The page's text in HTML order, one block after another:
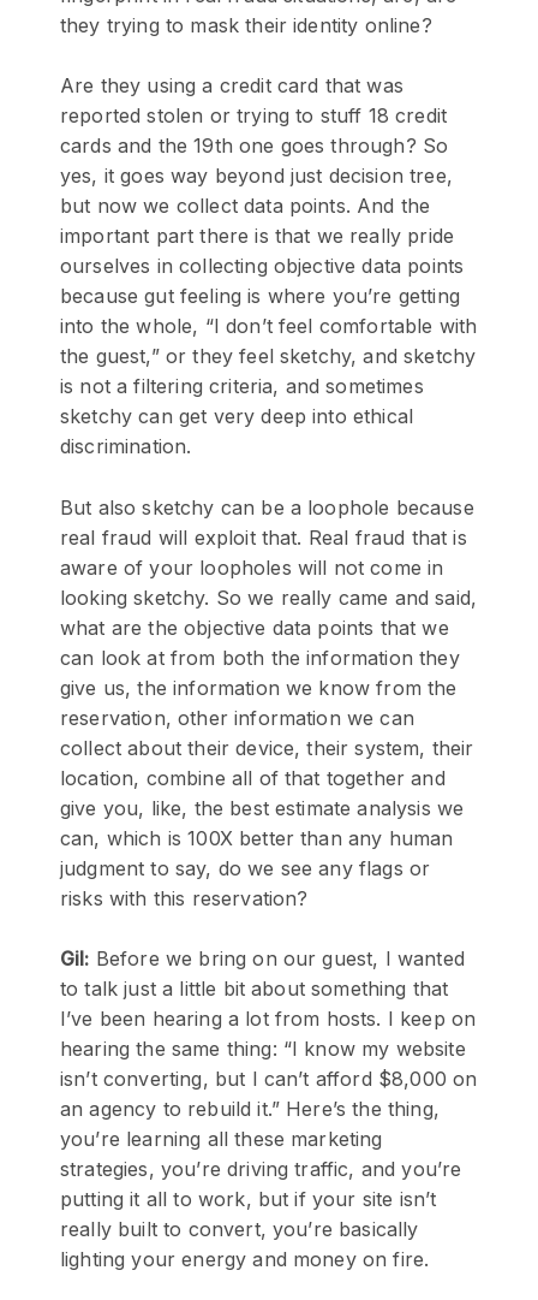
they trying to mask their identity online?
Are they using a credit card that was
reported stolen or trying to stuff 18 credit
cards and the 19th one goes through? So
yes, it goes way beyond just decision tree,
but now we collect data points. And the
important part there is that we really pride
ourselves in collecting objective data points
because gut feeling is where you’re getting
into the whole, “I don’t feel comfortable with
the guest,” or they feel sketchy, and sketchy
is not a filtering criteria, and sometimes
sketchy can get very deep into ethical
discrimination.
But also sketchy can be a loophole because
real fraud will exploit that. Real fraud that is
aware of your loopholes will not come in
looking sketchy. So we really came and said,
what are the objective data points that we
can look at from both the information they
give us, the information we know from the
reservation, other information we can
collect about their device, their system, their
location, combine all of that together and
give you, like, the best estimate analysis we
can, which is 100X better than any human
judgment to say, do we see any flags or
risks with this reservation?
Gil: Before we bring on our guest, I wanted
to talk just a little bit about something that
I’ve been hearing a lot from hosts. I keep on
hearing the same thing: “I know my website
isn’t converting, but I can’t afford $8,000 on
an agency to rebuild it.” Here’s the thing,
you’re learning all these marketing
strategies, you’re driving traffic, and you’re
putting it all to work, but if your site isn’t
really built to convert, you’re basically
lighting your energy and money on fire.